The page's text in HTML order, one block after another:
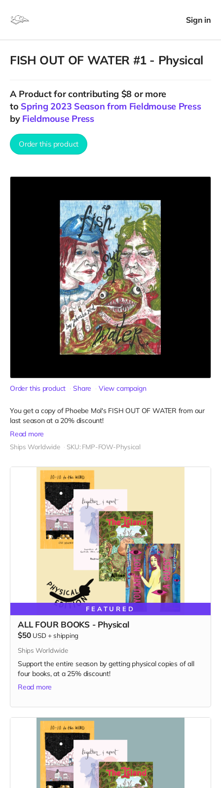
Sign in
FISH OUT OF WATER #1 - Physical
A Productfor contributing $8 or more
to Spring 2023 Season from Fieldmouse Press
by Fieldmouse Press
Order this product
Order this product Share View campaign
You get a copy of Phoebe Mol's FISH OUT OF WATER from our
last season at a 20% discount!
Read more
Ships Worldwide SKU: FMP-FOW-Physical
FEATURED
ALL FOUR BOOKS - Physical
$50 USD + shipping
Ships Worldwide
Support the entire season by getting physical copies of all
four books, at a 25% discount!
Read more